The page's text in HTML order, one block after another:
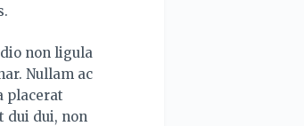
non ligula
Nullam ac
placerat
dui dui, non